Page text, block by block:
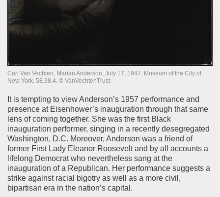
Carl Van Vechten, Marian Anderson, July 17, 1947. Museum of the City of
New York. 58.38.4. ©️ VanVechtenTrust
It is tempting to view Anderson’s 1957 performance and
presence at Eisenhower’s inauguration through that same
lens of coming together. She was the first Black
inauguration performer, singing in a recently desegregated
Washington, D.C. Moreover, Anderson was a friend of
former First Lady Eleanor Roosevelt and by all accounts a
lifelong Democrat who nevertheless sang at the
inauguration of a Republican. Her performance suggests a
strike against racial bigotry as well as a more civil,
bipartisan era in the nation’s capital.